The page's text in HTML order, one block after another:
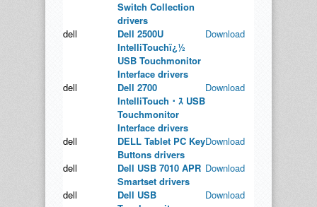
Switch Collection
drivers
dell
Dell 2500U
IntelliTouchï¿½
USB Touchmonitor
Interface drivers
Download
dell
Dell 2700
IntelliTouch・ｽ USB
Touchmonitor
Interface drivers
Download
dell
DELL Tablet PC Key
Buttons drivers
Download
dell
Dell USB 7010 APR
Smartset drivers
Download
dell
Dell USB
Download